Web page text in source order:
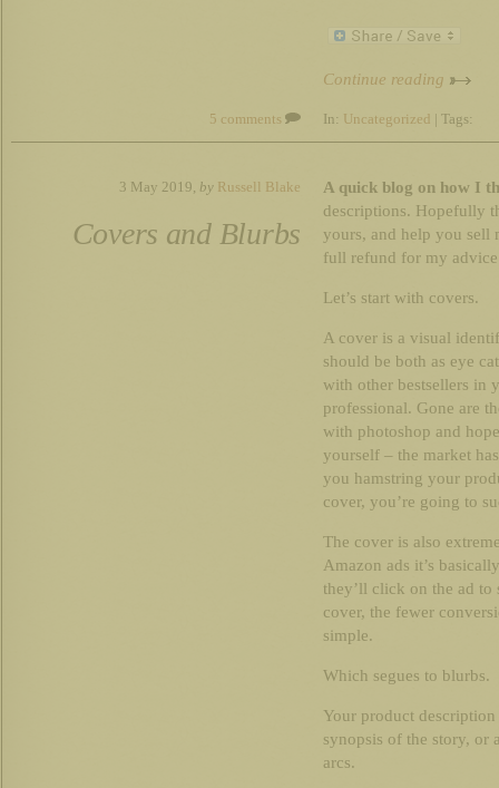
Continue reading
5 comments In: Uncategorized | Tags:
3 May 2019, by Russell Blake
Covers and Blurbs
A quick blog on how I
descriptions. Hopefully
yours, and help you sell
full refund for my
Let’s start with covers.
A cover is a visual
should be both as eye
with other bestsellers in
professional. Gone are
with photoshop and
yourself – the market
you hamstring your
cover, you’re going to
The cover is also
Amazon ads it’s
they’ll click on the ad to
cover, the fewer
simple.
Which segues to blurbs.
Your product
synopsis of the story, or
arcs.